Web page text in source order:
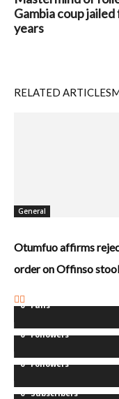
Gambia coup
years
RELATED ARTICLES
General
Otumfuo affirms
order on Offinso stool
0 Fans
0 Followers
0 Followers
0 Subscribers